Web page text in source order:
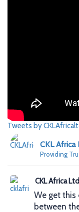
Tweets by
CKL Africa
Providing
CKL Africa Ltd
We get this
between